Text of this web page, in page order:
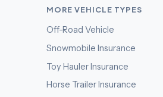
MORE VEHICLE TYPES
Off-Road Vehicle
Snowmobile Insurance
Toy Hauler Insurance
Horse Trailer Insurance